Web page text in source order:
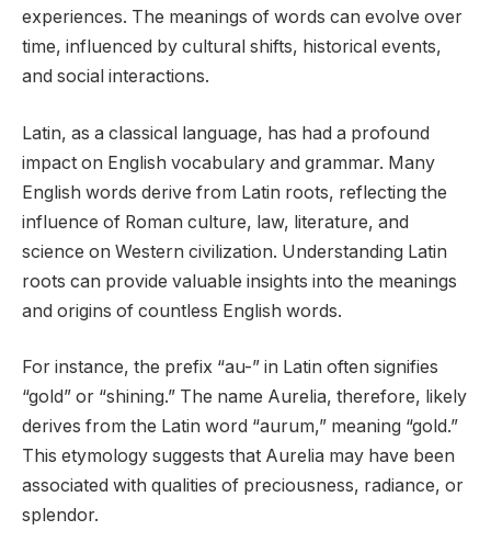
experiences. The meanings of words can evolve over
time, influenced by cultural shifts, historical events,
and social interactions.
Latin, as a classical language, has had a profound
impact on English vocabulary and grammar. Many
English words derive from Latin roots, reflecting the
influence of Roman culture, law, literature, and
science on Western civilization. Understanding Latin
roots can provide valuable insights into the meanings
and origins of countless English words.
For instance, the prefix “au-” in Latin often signifies
“gold” or “shining.” The name Aurelia, therefore, likely
derives from the Latin word “aurum,” meaning “gold.”
This etymology suggests that Aurelia may have been
associated with qualities of preciousness, radiance, or
splendor.